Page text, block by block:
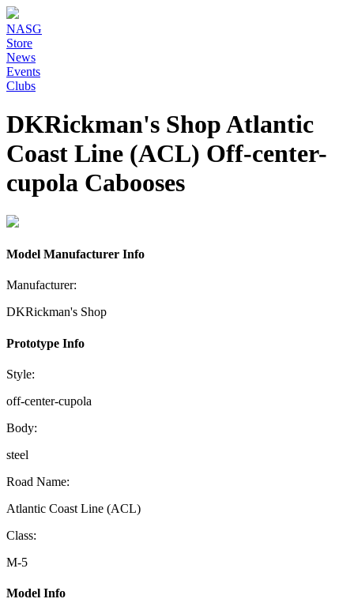
NASG
Store
News
Events
Clubs
DKRickman's Shop Atlantic
Coast Line (ACL) Off-center-
cupola Cabooses
Model Manufacturer Info
Manufacturer:
DKRickman's Shop
Prototype Info
Style:
off-center-cupola
Body:
steel
Road Name:
Atlantic Coast Line (ACL)
Class:
M-5
Model Info